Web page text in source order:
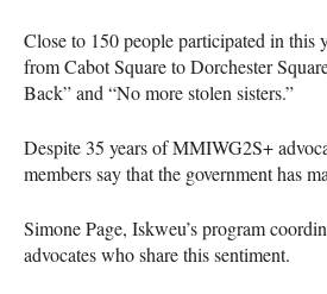
Close to 150 people participated in this
from Cabot Square to Dorchester
Back” and “No more stolen sisters.”
Despite 35 years of MMIWG2S+
members say that the government has
Simone Page, Iskweu’s program
advocates who share this sentiment.